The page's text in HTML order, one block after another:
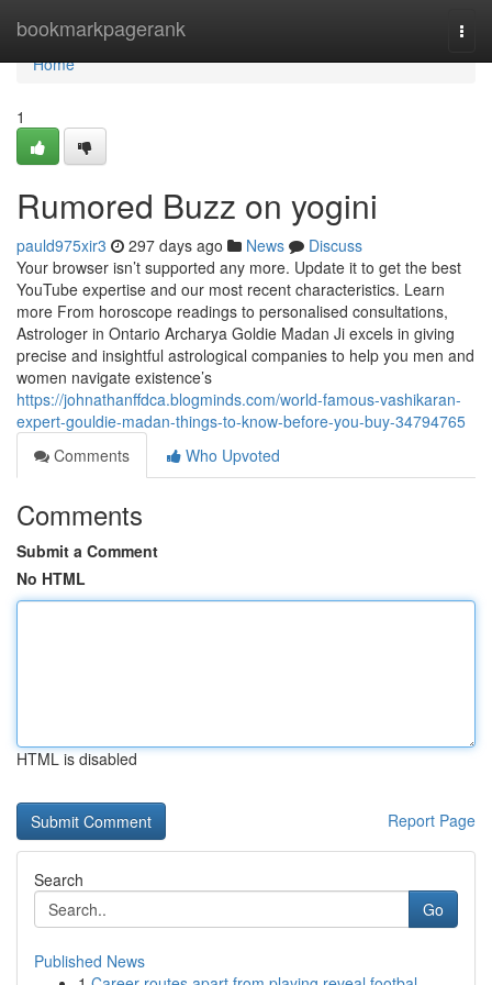
bookmarkpagerank
Home
Home
1
Rumored Buzz on yogini
pauld975xir3 297 days ago News
Discuss
Your browser isn’t supported any more. Update it to get the best
YouTube expertise and our most recent characteristics. Learn
more From horoscope readings to personalised consultations,
Astrologer in Ontario Archarya Goldie Madan Ji excels in giving
precise and insightful astrological companies to help you men and
women navigate existence’s
https://johnathanffdca.blogminds.com/world-famous-vashikaran-
expert-gouldie-madan-things-to-know-before-you-buy-34794765
Comments
Who Upvoted
Comments
Submit a Comment
No HTML
HTML is disabled
Report Page
Search
Go
Published News